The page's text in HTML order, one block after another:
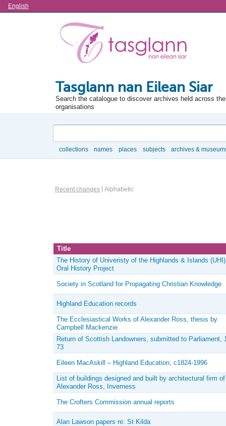
Language
English
Tasglann nan Eilean Siar
Search the catalogue to discover archives held across
organisations
collections names places subjects archives &
Information Object Browse Options
Recent changes Alphabetic
Title
The History of Univeristy of the Highlands & Islands
Oral History Project
Society in Scotland for Propagating Christian Knowledge
Highland Education records
The Ecclesiastical Works of Alexander Ross, thesis by
Campbell Mackenzie
Return of Scottish Landowners, submitted to Parliament,
73
Eileen MacAskill – Highland Education, c1824-1996
List of buildings designed and built by architectural firm of
Alexander Ross, Inverness
The Crofters Commission annual reports
Alan Lawson papers re: St Kilda